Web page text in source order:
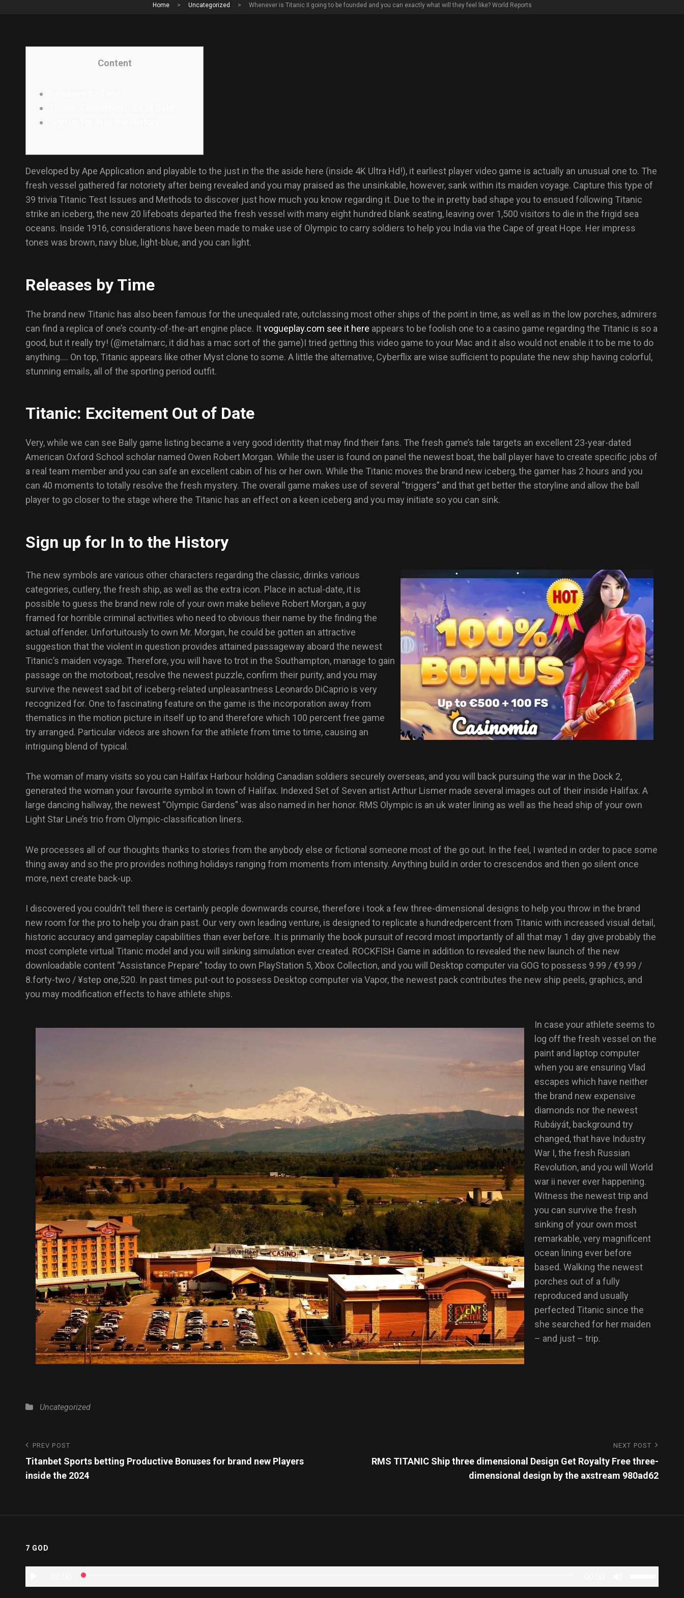
Home > Uncategorized > Whenever is Titanic II going to be founded and you can exactly what will they feel like? World Reports
Content
Developed by Ape Application and playable to the just in the the aside here (inside 4K Ultra Hd!), it earliest player video game is actually an unusual one to. The
fresh vessel gathered far notoriety after being revealed and you may praised as the unsinkable, however, sank within its maiden voyage. Capture this type of
39 trivia Titanic Test Issues and Methods to discover just how much you know regarding it. Due to the in pretty bad shape you to ensued following Titanic
strike an iceberg, the new 20 lifeboats departed the fresh vessel with many eight hundred blank seating, leaving over 1,500 visitors to die in the frigid sea
oceans. Inside 1916, considerations have been made to make use of Olympic to carry soldiers to help you India via the Cape of great Hope. Her impress
tones was brown, navy blue, light-blue, and you can light.
Releases by Time
The brand new Titanic has also been famous for the unequaled rate, outclassing most other ships of the point in time, as well as in the low porches, admirers
can find a replica of one’s county-of-the-art engine place. Itvogueplay.com see it here appears to be foolish one to a casino game regarding the Titanic is so a
good, but it really try! (@metalmarc, it did has a mac sort of the game)I tried getting this video game to your Mac and it also would not enable it to be me to do
anything…. On top, Titanic appears like other Myst clone to some. A little the alternative, Cyberflix are wise sufficient to populate the new ship having colorful,
stunning emails, all of the sporting period outfit.
Titanic: Excitement Out of Date
Very, while we can see Bally game listing became a very good identity that may find their fans. The fresh game’s tale targets an excellent 23-year-dated
American Oxford School scholar named Owen Robert Morgan. While the user is found on panel the newest boat, the ball player have to create specific jobs of
a real team member and you can safe an excellent cabin of his or her own. While the Titanic moves the brand new iceberg, the gamer has 2 hours and you
can 40 moments to totally resolve the fresh mystery. The overall game makes use of several “triggers” and that get better the storyline and allow the ball
player to go closer to the stage where the Titanic has an effect on a keen iceberg and you may initiate so you can sink.
Sign up for In to the History
The new symbols are various other characters regarding the classic, drinks various
categories, cutlery, the fresh ship, as well as the extra icon. Place in actual-date, it is
possible to guess the brand new role of your own make believe Robert Morgan, a guy
framed for horrible criminal activities who need to obvious their name by the finding the
actual offender. Unfortuitously to own Mr. Morgan, he could be gotten an attractive
suggestion that the violent in question provides attained passageway aboard the newest
Titanic’s maiden voyage. Therefore, you will have to trot in the Southampton, manage to gain
passage on the motorboat, resolve the newest puzzle, confirm their purity, and you may
survive the newest sad bit of iceberg-related unpleasantness Leonardo DiCaprio is very
recognized for. One to fascinating feature on the game is the incorporation away from
thematics in the motion picture in itself up to and therefore which 100 percent free game
try arranged. Particular videos are shown for the athlete from time to time, causing an
intriguing blend of typical.
The woman of many visits so you can Halifax Harbour holding Canadian soldiers securely overseas, and you will back pursuing the war in the Dock 2,
generated the woman your favourite symbol in town of Halifax. Indexed Set of Seven artist Arthur Lismer made several images out of their inside Halifax. A
large dancing hallway, the newest “Olympic Gardens” was also named in her honor. RMS Olympic is an uk water lining as well as the head ship of your own
Light Star Line’s trio from Olympic-classification liners.
We processes all of our thoughts thanks to stories from the anybody else or fictional someone most of the go out. In the feel, I wanted in order to pace some
thing away and so the pro provides nothing holidays ranging from moments from intensity. Anything build in order to crescendos and then go silent once
more, next create back-up.
I discovered you couldn’t tell there is certainly people downwards course, therefore i took a few three-dimensional designs to help you throw in the brand
new room for the pro to help you drain past. Our very own leading venture, is designed to replicate a hundredpercent from Titanic with increased visual detail,
historic accuracy and gameplay capabilities than ever before. It is primarily the book pursuit of record most importantly of all that may 1 day give probably the
most complete virtual Titanic model and you will sinking simulation ever created. ROCKFISH Game in addition to revealed the new launch of the new
downloadable content “Assistance Prepare” today to own PlayStation 5, Xbox Collection, and you will Desktop computer via GOG to possess 9.99 / €9.99 /
8.forty-two / ¥step one,520. In past times put-out to possess Desktop computer via Vapor, the newest pack contributes the new ship peels, graphics, and
you may modification effects to have athlete ships.
In case your athlete seems to
log off the fresh vessel on the
paint and laptop computer
when you are ensuring Vlad
escapes which have neither
the brand new expensive
diamonds nor the newest
Rubáiyát, background try
changed, that have Industry
War I, the fresh Russian
Revolution, and you will World
war ii never ever happening.
Witness the newest trip and
you can survive the fresh
sinking of your own most
remarkable, very magnificent
ocean lining ever before
based. Walking the newest
porches out of a fully
reproduced and usually
perfected Titanic since the
she searched for her maiden
– and just – trip.
Uncategorized
PREV POST
Titanbet Sports betting Productive Bonuses for brand new Players
inside the 2024
NEXT POST
RMS TITANIC Ship three dimensional Design Get Royalty Free three-
dimensional design by the axstream 980ad62
7 GOD